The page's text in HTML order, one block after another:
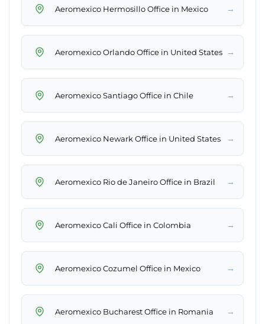
Aeromexico Hermosillo Office in Mexico →
Aeromexico Orlando Office in United States →
Aeromexico Santiago Office in Chile →
Aeromexico Newark Office in United States →
Aeromexico Rio de Janeiro Office in Brazil →
Aeromexico Cali Office in Colombia →
Aeromexico Cozumel Office in Mexico →
Aeromexico Bucharest Office in Romania →